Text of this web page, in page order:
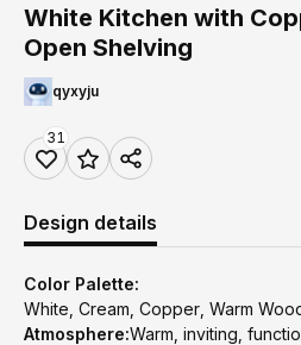
White Kitchen with
Open Shelving
qyxyju
31
Design details
Color Palette:
White, Cream, Copper, Warm
Atmosphere:Warm, inviting,